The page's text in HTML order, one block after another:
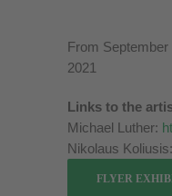
From
2021
Links to the
Michael Luther:
Nikolaus Koliusis:
FLYER